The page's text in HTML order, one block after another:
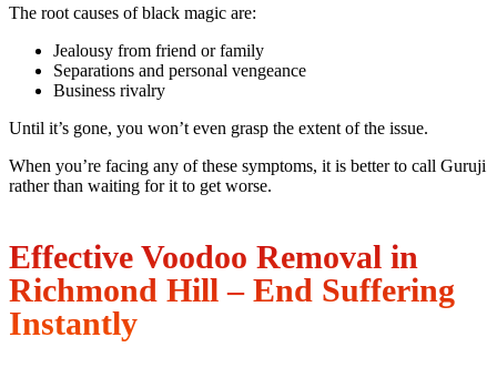
The root causes of black magic are:
Jealousy from friend or family
Separations and personal vengeance
Business rivalry
Until it’s gone, you won’t even grasp the extent of the issue.
When you’re facing any of these symptoms, it is better to call Guruji
rather than waiting for it to get worse.
Effective Voodoo Removal in
Richmond Hill – End Suffering
Instantly